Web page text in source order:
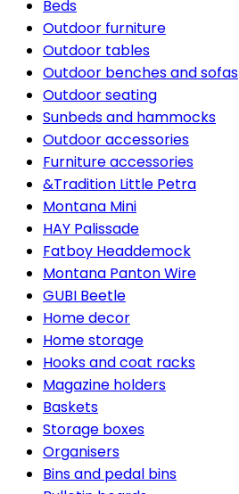
Beds
Outdoor furniture
Outdoor tables
Outdoor benches and sofas
Outdoor seating
Sunbeds and hammocks
Outdoor accessories
Furniture accessories
&Tradition Little Petra
Montana Mini
HAY Palissade
Fatboy Headdemock
Montana Panton Wire
GUBI Beetle
Home decor
Home storage
Hooks and coat racks
Magazine holders
Baskets
Storage boxes
Organisers
Bins and pedal bins